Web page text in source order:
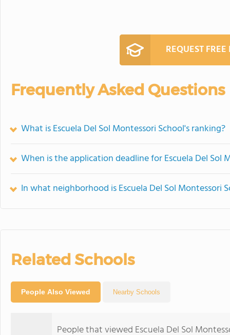
REQUEST
Frequently Asked Questions
What is Escuela Del Sol Montessori School's ranking?
When is the application deadline for Escuela Del Sol
In what neighborhood is Escuela Del Sol Montessori
Related Schools
People Also Viewed Nearby Schools
People that viewed Escuela Del Sol